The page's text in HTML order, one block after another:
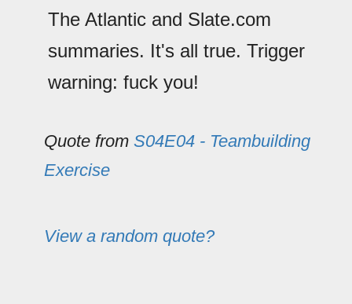
The Atlantic and Slate.com
summaries. It's all true. Trigger
warning: fuck you!
Quote from S04E04 - Teambuilding
Exercise
View a random quote?